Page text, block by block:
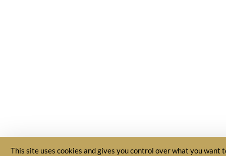
This site uses cookies and gives you control over what you want